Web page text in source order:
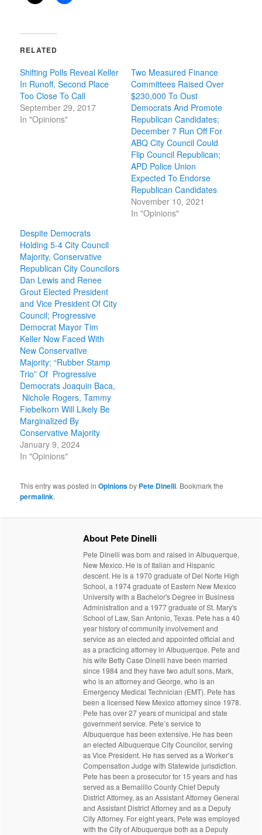
RELATED
Shifting Polls Reveal Keller
In Runoff, Second Place
Too Close To Call
September 29, 2017
In "Opinions"
Two Measured Finance
Committees Raised Over
$230,000 To Oust
Democrats And Promote
Republican Candidates;
December 7 Run Off For
ABQ City Council Could
Flip Council Republican;
APD Police Union
Expected To Endorse
Republican Candidates
November 10, 2021
In "Opinions"
Despite Democrats
Holding 5-4 City Council
Majority, Conservative
Republican City Councilors
Dan Lewis and Renee
Grout Elected President
and Vice President Of City
Council; Progressive
Democrat Mayor Tim
Keller Now Faced With
New Conservative
Majority; “Rubber Stamp
Trio” Of Progressive
Democrats Joaquin Baca,
Nichole Rogers, Tammy
Fiebelkorn Will Likely Be
Marginalized By
Conservative Majority
January 9, 2024
In "Opinions"
This entry was posted inOpinionsby Pete Dinelli. Bookmark the
permalink.
About Pete Dinelli
Pete Dinelli was born and raised in Albuquerque,
New Mexico. He is of Italian and Hispanic
descent. He is a 1970 graduate of Del Norte High
School, a 1974 graduate of Eastern New Mexico
University with a Bachelor's Degree in Business
Administration and a 1977 graduate of St. Mary's
School of Law, San Antonio, Texas. Pete has a 40
year history of community involvement and
service as an elected and appointed official and
as a practicing attorney in Albuquerque. Pete and
his wife Betty Case Dinelli have been married
since 1984 and they have two adult sons, Mark,
who is an attorney and George, who is an
Emergency Medical Technician (EMT). Pete has
been a licensed New Mexico attorney since 1978.
Pete has over 27 years of municipal and state
government service. Pete’s service to
Albuquerque has been extensive. He has been
an elected Albuquerque City Councilor, serving
as Vice President. He has served as a Worker’s
Compensation Judge with Statewide jurisdiction.
Pete has been a prosecutor for 15 years and has
served as a Bernalillo County Chief Deputy
District Attorney, as an Assistant Attorney General
and Assistant District Attorney and as a Deputy
City Attorney. For eight years, Pete was employed
with the City of Albuquerque both as a Deputy